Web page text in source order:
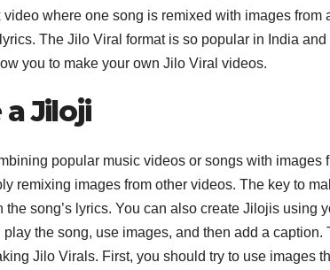
video where one song is remixed with images from
The Jilo Viral format is so popular in India
you to make your own Jilo Viral videos.
Jiloji
popular music videos or songs with images
remixing images from other videos. The key to
song’s lyrics. You can also create Jilojis using
the song, use images, and then add a caption.
Jilo Virals. First, you should try to use images